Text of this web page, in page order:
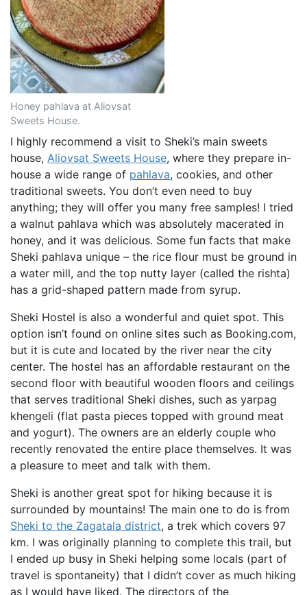
Honey pahlava at Aliovsat
Sweets House.
I highly recommend a visit to Sheki’s main sweets
house, Aliovsat Sweets House, where they prepare in-
house a wide range of pahlava, cookies, and other
traditional sweets. You don’t even need to buy
anything; they will offer you many free samples! I tried
a walnut pahlava which was absolutely macerated in
honey, and it was delicious. Some fun facts that make
Sheki pahlava unique – the rice flour must be ground in
a water mill, and the top nutty layer (called the rishta)
has a grid-shaped pattern made from syrup.
Sheki Hostel is also a wonderful and quiet spot. This
option isn’t found on online sites such as Booking.com,
but it is cute and located by the river near the city
center. The hostel has an affordable restaurant on the
second floor with beautiful wooden floors and ceilings
that serves traditional Sheki dishes, such as yarpag
khengeli (flat pasta pieces topped with ground meat
and yogurt). The owners are an elderly couple who
recently renovated the entire place themselves. It was
a pleasure to meet and talk with them.
Sheki is another great spot for hiking because it is
surrounded by mountains! The main one to do is from
Sheki to the Zagatala district, a trek which covers 97
km. I was originally planning to complete this trail, but
I ended up busy in Sheki helping some locals (part of
travel is spontaneity) that I didn’t cover as much hiking
as I would have liked. The directors of the